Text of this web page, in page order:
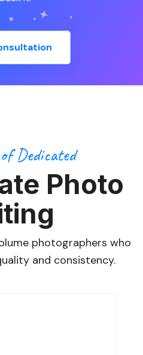
Dedicated
Photo
photographers who
and consistency.